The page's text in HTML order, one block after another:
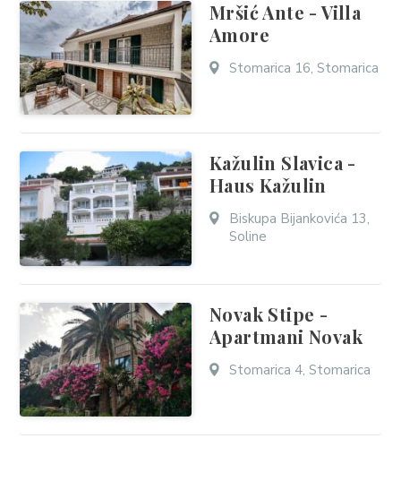
Mršić Ante - Villa
Amore
Stomarica 16, Stomarica
Kažulin Slavica -
Haus Kažulin
Biskupa Bijankovića 13,
Soline
Novak Stipe -
Apartmani Novak
Stomarica 4, Stomarica